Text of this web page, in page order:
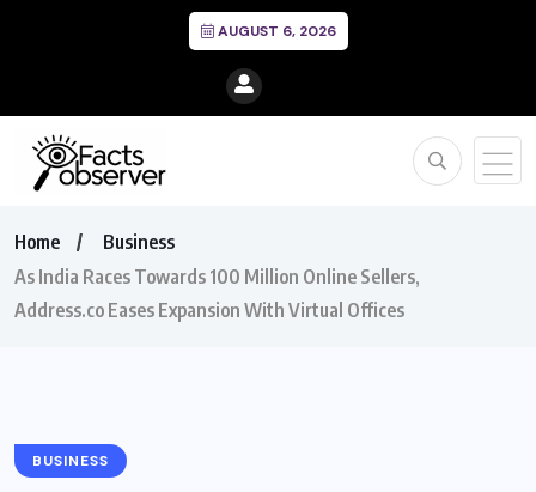
AUGUST 6, 2026
Home
Business
As India Races Towards 100 Million Online Sellers,
Address.co Eases Expansion With Virtual Offices
BUSINESS